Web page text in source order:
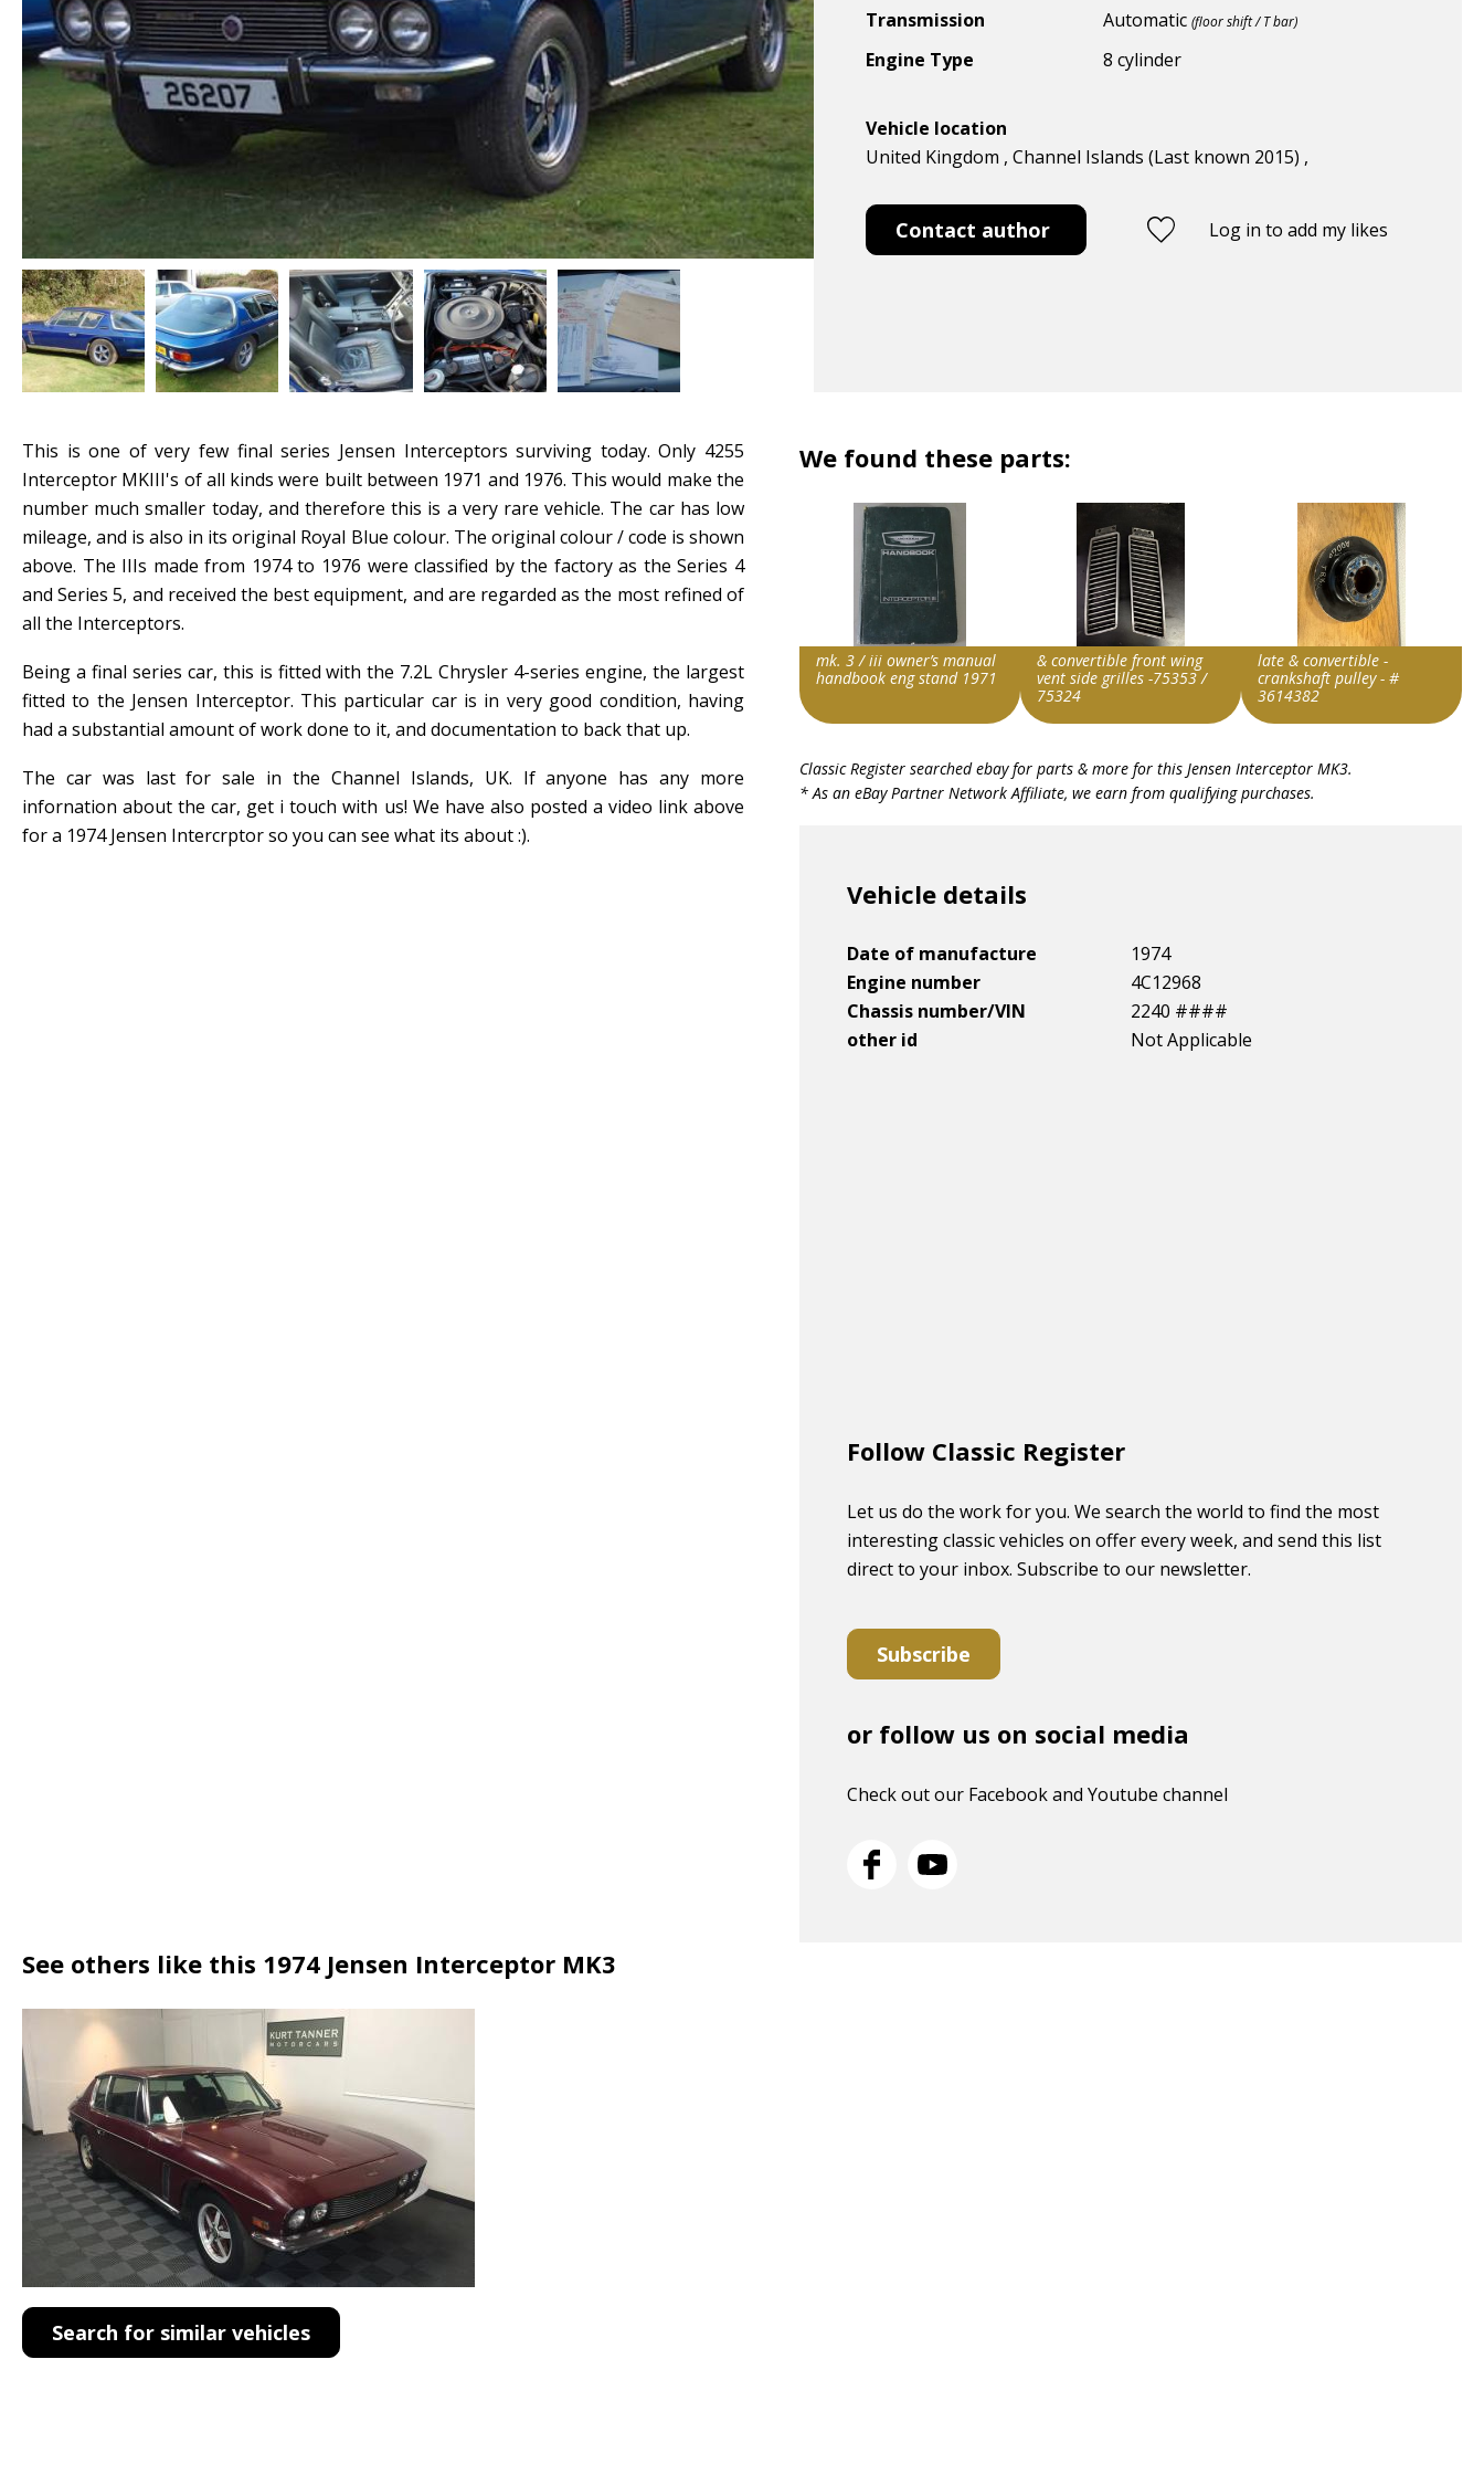
Transmission
Automatic(floor shift / T bar)
Engine Type 8 cylinder
Vehicle location
United Kingdom , Channel Islands (Last known 2015) ,
Contact author Log in to add my likes
This is one of very few final series Jensen Interceptors surviving today. Only 4255
Interceptor MKIII's of all kinds were built between 1971 and 1976. This would make the
number much smaller today, and therefore this is a very rare vehicle. The car has low
mileage, and is also in its original Royal Blue colour. The original colour / code is shown
above. The IIIs made from 1974 to 1976 were classified by the factory as the Series 4
and Series 5, and received the best equipment, and are regarded as the most refined of
all the Interceptors.
Being a final series car, this is fitted with the 7.2L Chrysler 4-series engine, the largest
fitted to the Jensen Interceptor. This particular car is in very good condition, having
had a substantial amount of work done to it, and documentation to back that up.
The car was last for sale in the Channel Islands, UK. If anyone has any more
infornation about the car, get i touch with us! We have also posted a video link above
for a 1974 Jensen Intercrptor so you can see what its about :).
We found these parts:
mk. 3 / iii owner’s manual
handbook eng stand 1971
v1|306975516189|0
& convertible front wing
vent side grilles -75353 /
75324
v1|147416319581|0
late & convertible -
crankshaft pulley - #
3614382
v1|297918900392|0
Classic Register searched ebay for parts & more for this Jensen Interceptor MK3.
* As an eBay Partner Network Affiliate, we earn from qualifying purchases.
Vehicle details
Date of manufacture
1974
Engine number
4C12968
Chassis number/VIN
2240 ####
other id
Not Applicable
Follow Classic Register
Let us do the work for you. We search the world to find the most
interesting classic vehicles on offer every week, and send this list
direct to your inbox. Subscribe to our newsletter.
Subscribe
or follow us on social media
Check out our Facebook and Youtube channel
See others like this 1974 Jensen Interceptor MK3
Search for similar vehicles